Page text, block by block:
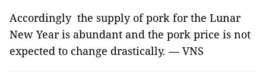
Accordingly the supply of pork for the Lunar
New Year is abundant and the pork price is not
expected to change drastically. — VNS